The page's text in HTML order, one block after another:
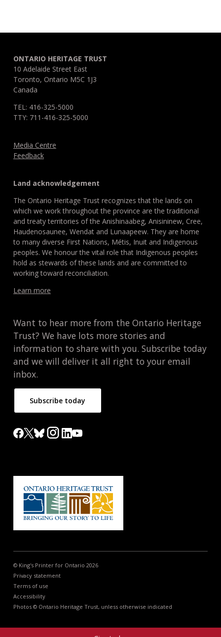
ONTARIO HERITAGE TRUST
10 Adelaide Street East
Toronto, Ontario M5C 1J3
Canada
TEL: 416-325-5000
TTY: 711-416-325-5000
Media Centre
Feedback
Land acknowledgement
The Ontario Heritage Trust recognizes that the lands on
which we work throughout the province are the traditional
and treaty territories of the Anishinaabeg, Anisininew, Cree,
Haudenosaunee, Wendat and Lunaapeew. They are home
to many diverse First Nations, Métis, Inuit and Indigenous
peoples. We honour the vital role that Indigenous peoples
hold as stewards of these lands and are committed to
working toward reconciliation.
Learn more
Want to hear more from the Ontario Heritage
Trust? We have lots more stories and
information to share with you. Subscribe today
and we will deliver it all right to your email
inbox.
Subscribe today
© King's Printer for Ontario 2026
Privacy statement
Terms of use
Accessibility
Photos © Ontario Heritage Trust, unless otherwise indicated